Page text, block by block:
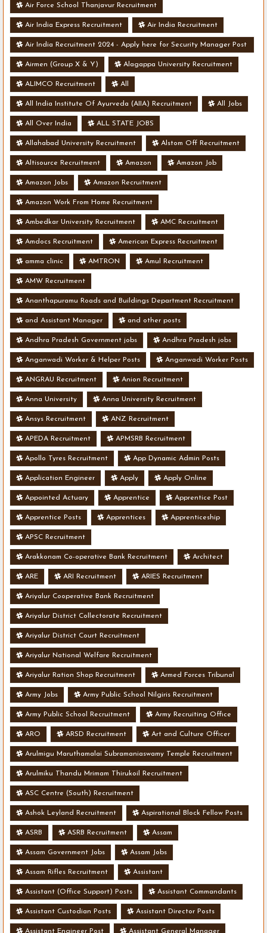
Air Force School Thanjavur Recruitment
Air India Express Recruitment Air India Recruitment
Air India Recruitment 2024 - Apply here for Security Manager Post
- Various Vacancies
Airmen (Group X & Y) Alagappa University Recruitment
ALIMCO Recruitment All
All India Institute Of Ayurveda (AIIA) Recruitment All Jobs
All Over India ALL STATE JOBS
Allahabad University Recruitment Alstom Off Recruitment
Altisource Recruitment Amazon Amazon Job
Amazon Jobs Amazon Recruitment
Amazon Work From Home Recruitment
Ambedkar University Recruitment AMC Recruitment
Amdocs Recruitment American Express Recruitment
amma clinic AMTRON Amul Recruitment
AMW Recruitment
Ananthapuramu Roads and Buildings Department Recruitment
and Assistant Manager and other posts
Andhra Pradesh Government jobs Andhra Pradesh jobs
Anganwadi Worker & Helper Posts Anganwadi Worker Posts
ANGRAU Recruitment Anion Recruitment
Anna University Anna University Recruitment
Ansys Recruitment ANZ Recruitment
APEDA Recruitment APMSRB Recruitment
Apollo Tyres Recruitment App Dynamic Admin Posts
Application Engineer Apply Apply Online
Appointed Actuary Apprentice Apprentice Post
Apprentice Posts Apprentices Apprenticeship
APSC Recruitment
Arakkonam Co-operative Bank Recruitment Architect
ARE ARI Recruitment ARIES Recruitment
Ariyalur Cooperative Bank Recruitment
Ariyalur District Collectorate Recruitment
Ariyalur District Court Recruitment
Ariyalur National Welfare Recruitment
Ariyalur Ration Shop Recruitment Armed Forces Tribunal
Army Jobs Army Public School Nilgiris Recruitment
Army Public School Recruitment Army Recruiting Office
ARO ARSD Recruitment Art and Culture Officer
Arulmigu Maruthamalai Subramaniaswamy Temple Recruitment
Arulmiku Thandu Mrimam Thirukoil Recruitment
ASC Centre (South) Recruitment
Ashok Leyland Recruitment Aspirational Block Fellow Posts
ASRB ASRB Recruitment Assam
Assam Government Jobs Assam Jobs
Assam Rifles Recruitment Assistant
Assistant (Office Support) Posts Assistant Commandants
Assistant Custodian Posts Assistant Director Posts
Assistant Engineer Post Assistant General Manager